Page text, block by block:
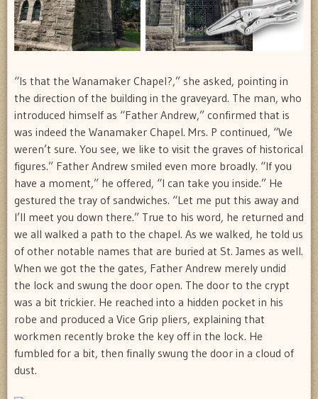
“Is that the Wanamaker Chapel?,” she asked, pointing in
the direction of the building in the graveyard. The man, who
introduced himself as “Father Andrew,” confirmed that is
was indeed the Wanamaker Chapel. Mrs. P continued, “We
weren’t sure. You see, we like to visit the graves of historical
figures.” Father Andrew smiled even more broadly. “If you
have a moment,” he offered, “I can take you inside.” He
gestured the tray of sandwiches. “Let me put this away and
I’ll meet you down there.” True to his word, he returned and
we all walked a path to the chapel. As we walked, he told us
of other notable names that are buried at St. James as well.
When we got the the gates, Father Andrew merely undid
the lock and swung the door open. The door to the crypt
was a bit trickier. He reached into a hidden pocket in his
robe and produced a Vice Grip pliers, explaining that
workmen recently broke the key off in the lock. He
fumbled for a bit, then finally swung the door in a cloud of
dust.